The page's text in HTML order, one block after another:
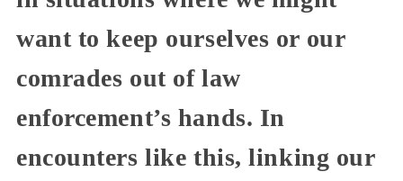
want to keep ourselves or our
comrades out of law
enforcement’s hands. In
encounters like this, linking our